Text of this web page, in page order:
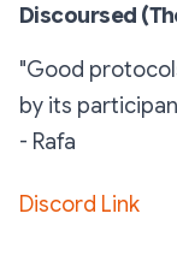
Discoursed
"Good
by its
- Rafa
Discord Link